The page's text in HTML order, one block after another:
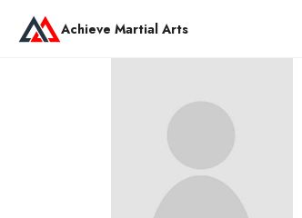
Achieve Martial Arts